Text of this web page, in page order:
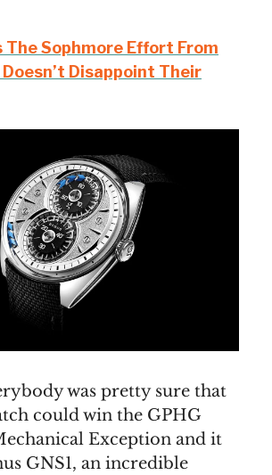
The Sophmore Effort From
Disappoint Their
was pretty sure that
could win the GPHG
Exception and it
GNS1, an incredible